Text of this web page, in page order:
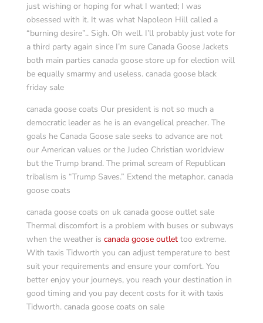
just wishing or hoping for what I wanted; I was
obsessed with it. It was what Napoleon Hill called a
“burning desire”.. Sigh. Oh well. I’ll probably just vote for
a third party again since I’m sure Canada Goose Jackets
both main parties canada goose store up for election will
be equally smarmy and useless. canada goose black
friday sale
canada goose coats Our president is not so much a
democratic leader as he is an evangelical preacher. The
goals he Canada Goose sale seeks to advance are not
our American values or the Judeo Christian worldview
but the Trump brand. The primal scream of Republican
tribalism is “Trump Saves.” Extend the metaphor. canada
goose coats
canada goose coats on uk canada goose outlet sale
Thermal discomfort is a problem with buses or subways
when the weather is canada goose outlettoo extreme.
With taxis Tidworth you can adjust temperature to best
suit your requirements and ensure your comfort. You
better enjoy your journeys, you reach your destination in
good timing and you pay decent costs for it with taxis
Tidworth. canada goose coats on sale